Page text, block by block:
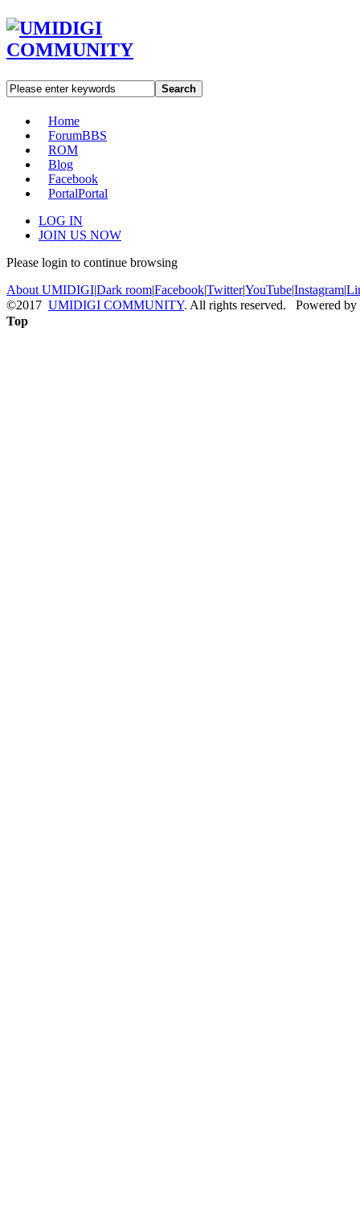
Search
Home
ForumBBS
ROM
Blog
Facebook
PortalPortal
LOG IN
JOIN US NOW
Please login to continue browsing
About UMIDIGI|Dark room|Facebook|Twitter|YouTube|Instagram|
©2017 UMIDIGI COMMUNITY. All rights reserved. Powered by
Top